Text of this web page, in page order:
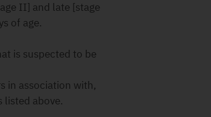
II] and late [stage
of age.
is suspected to be
in association with,
listed above.